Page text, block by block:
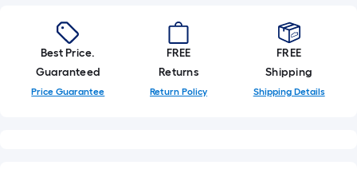
the
length
of
a
single
Best Price.
Guaranteed
Price Guarantee
FREE
Returns
Return Policy
FREE
Shipping
Shipping Details